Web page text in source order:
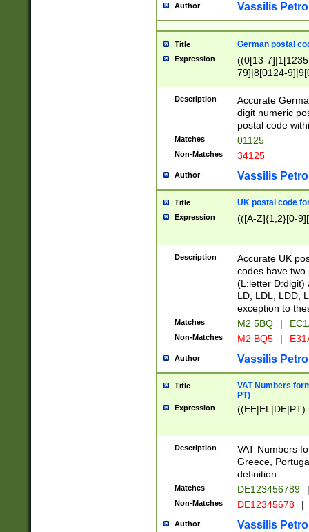
Author Vassilis
Title German postal
Expression
((0[13-
79]|8[0124-
9]|11[5-
Description
Accurate
digit numeric
postal code
Matches 01125
Non-Matches 34125
Author Vassilis
Title UK postal code
Expression (([A-Z]{1,2}[0-
Description
Accurate UK
codes have two
(L:letter D:digit)
LD, LDL, LDD,
exception to
Matches M2 5BQ |
Non-Matches M2 BQ5 |
Author Vassilis
Title
VAT Numbers
PT)
Expression
Description
VAT Numbers
Greece,
definition.
Matches DE123456789 |
Non-Matches DE12345678 |
Author Vassilis